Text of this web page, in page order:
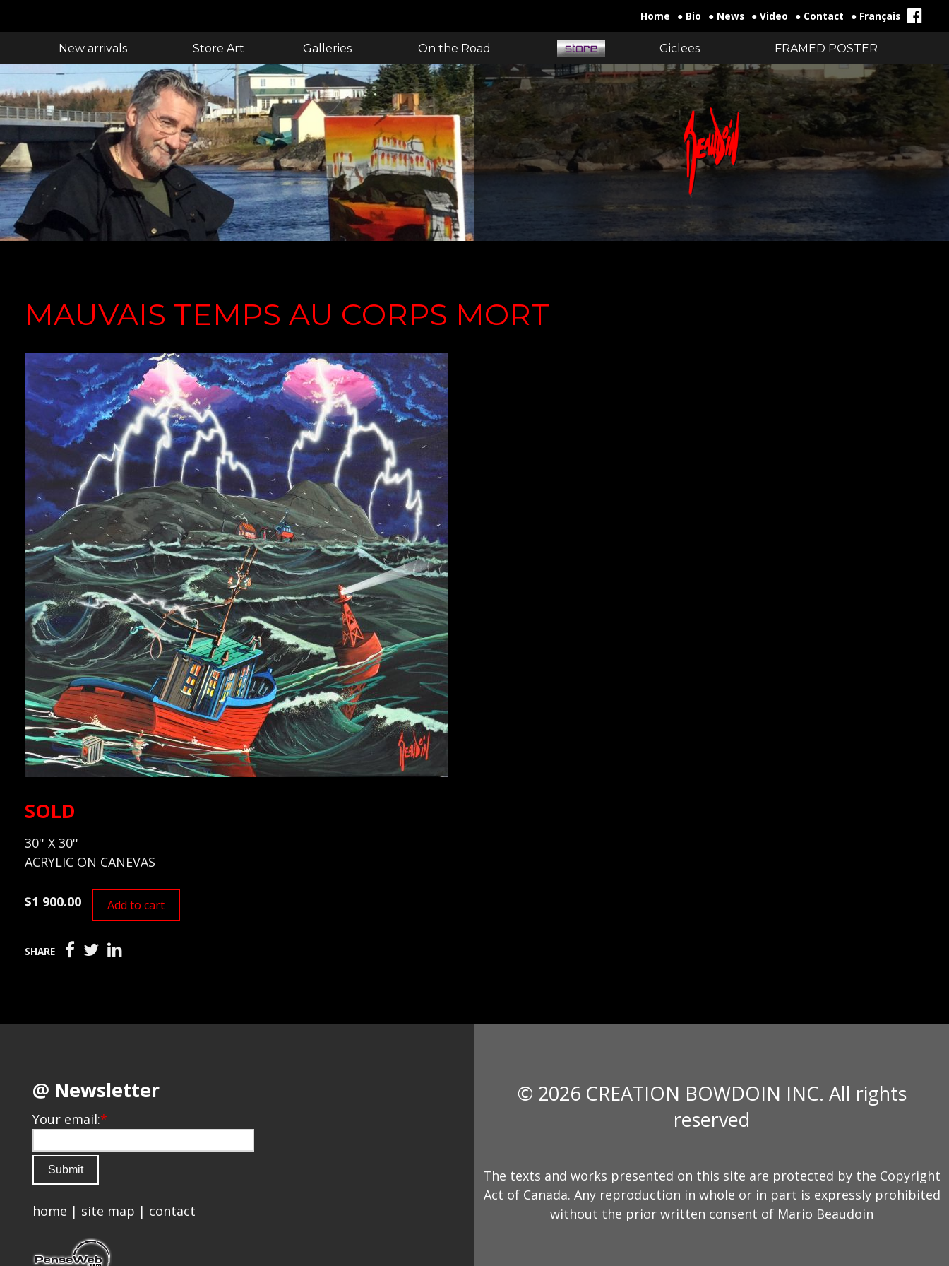
Home ● Bio ● News ● Video ● Contact ● Français
New arrivals Store Art Galleries On the Road Giclees FRAMED POSTER
MAUVAIS TEMPS AU CORPS MORT
SOLD
30'' X 30''
ACRYLIC ON CANEVAS
$1 900.00 Add to cart
SHARE
@ Newsletter
Your email:*
home | site map | contact
© 2026 CREATION BOWDOIN INC. All rights
reserved
The texts and works presented on this site are protected by the Copyright
Act of Canada. Any reproduction in whole or in part is expressly prohibited
without the prior written consent of Mario Beaudoin